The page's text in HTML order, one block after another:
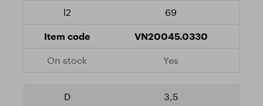
69
VN20045.0330
Yes
3,5